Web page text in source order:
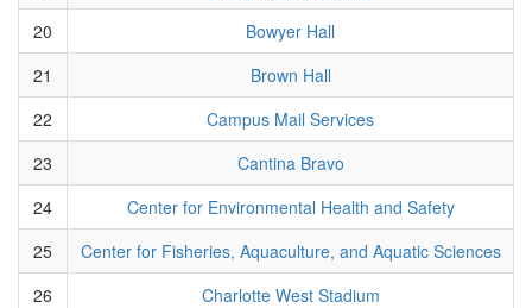
20
Bowyer Hall
21
Brown Hall
22
Campus Mail Services
23
Cantina Bravo
24
Center for Environmental Health and Safety
25
Center for Fisheries, Aquaculture, and Aquatic Sciences
26
Charlotte West Stadium